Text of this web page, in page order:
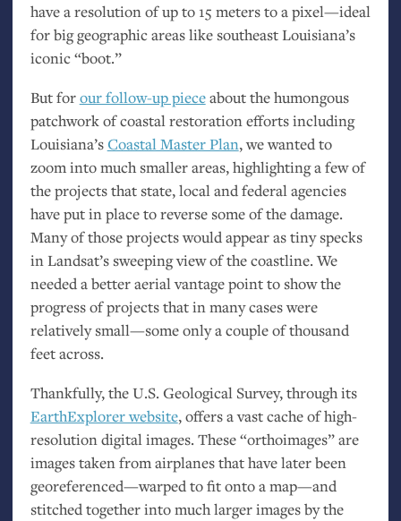
have a resolution of up to 15 meters to a pixel—ideal
for big geographic areas like southeast Louisiana’s
iconic “boot.”
But forour follow-up pieceabout the humongous
patchwork of coastal restoration efforts including
Louisiana’sCoastal Master Plan, we wanted to
zoom into much smaller areas, highlighting a few of
the projects that state, local and federal agencies
have put in place to reverse some of the damage.
Many of those projects would appear as tiny specks
in Landsat’s sweeping view of the coastline. We
needed a better aerial vantage point to show the
progress of projects that in many cases were
relatively small—some only a couple of thousand
feet across.
Thankfully, theU.S. Geological Survey, through its
EarthExplorer website, offers a vast cache of high-
resolution digital images. These “orthoimages” are
images taken from airplanes that have later been
georeferenced—warped to fit onto a map—and
stitched together into much larger images by the